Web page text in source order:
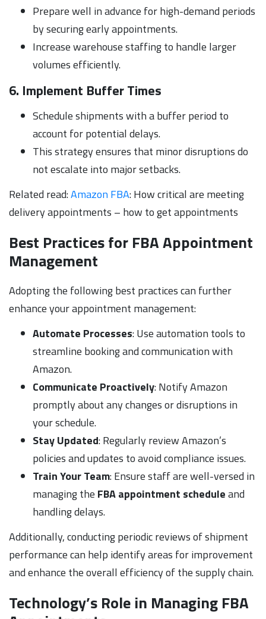
Prepare well in advance for high-demand periods
by securing early appointments.
Increase warehouse staffing to handle larger
volumes efficiently.
6. Implement Buffer Times
Schedule shipments with a buffer period to
account for potential delays.
This strategy ensures that minor disruptions do
not escalate into major setbacks.
Related read:Amazon FBA: How critical are meeting
delivery appointments – how to get appointments
Best Practices for FBA Appointment
Management
Adopting the following best practices can further
enhance your appointment management:
Automate Processes: Use automation tools to
streamline booking and communication with
Amazon.
Communicate Proactively: Notify Amazon
promptly about any changes or disruptions in
your schedule.
Stay Updated: Regularly review Amazon’s
policies and updates to avoid compliance issues.
Train Your Team: Ensure staff are well-versed in
managing the FBA appointment scheduleand
handling delays.
Additionally, conducting periodic reviews of shipment
performance can help identify areas for improvement
and enhance the overall efficiency of the supply chain.
Technology’s Role in Managing FBA